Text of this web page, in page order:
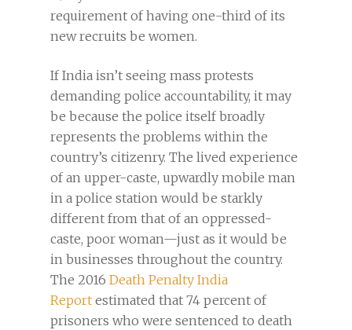
requirement of having one-third of its
new recruits be women.
If India isn’t seeing mass protests
demanding police accountability, it may
be because the police itself broadly
represents the problems within the
country’s citizenry. The lived experience
of an upper-caste, upwardly mobile man
in a police station would be starkly
different from that of an oppressed-
caste, poor woman—just as it would be
in businesses throughout the country.
The 2016 Death Penalty India
Report estimated that 74 percent of
prisoners who were sentenced to death